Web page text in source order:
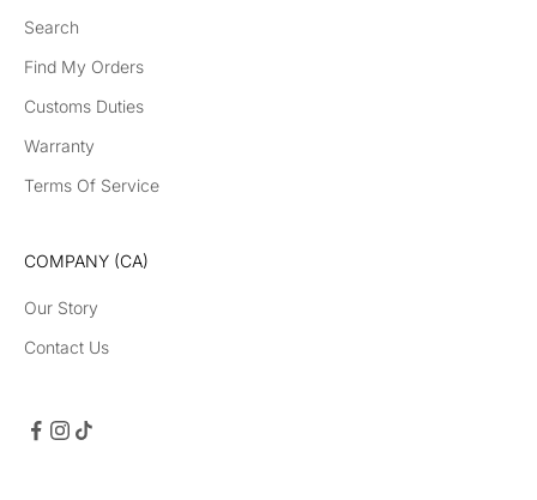
Search
Find My Orders
Customs Duties
Warranty
Terms Of Service
COMPANY (CA)
Our Story
Contact Us